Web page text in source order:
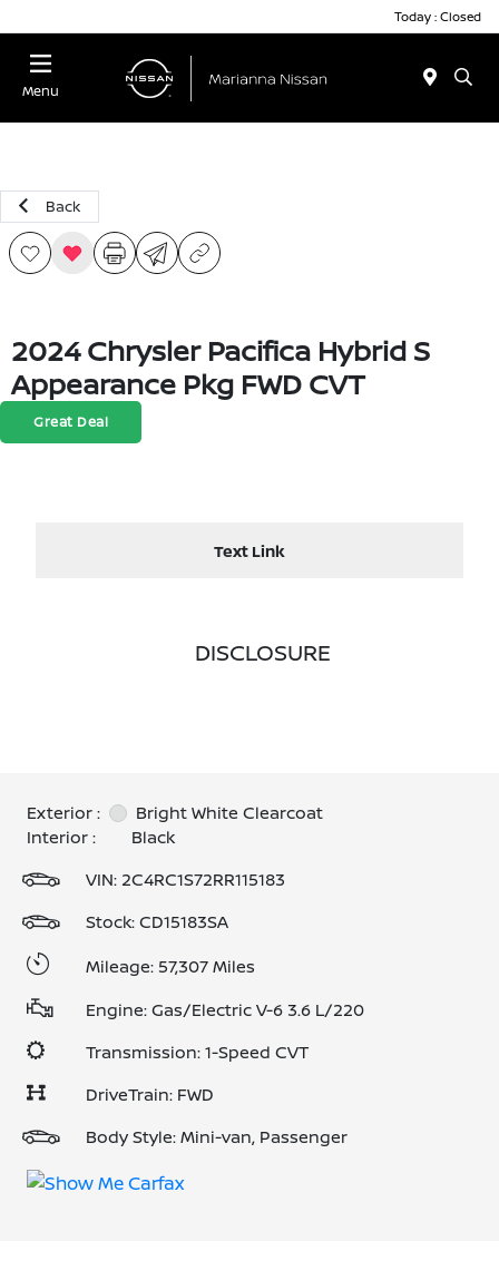
Today : Closed
Menu
Back
2024 Chrysler Pacifica Hybrid S
Appearance Pkg FWD CVT
Great Deal
Text Link
DISCLOSURE
Exterior :
Bright White Clearcoat
Interior :
Black
VIN: 2C4RC1S72RR115183
Stock: CD15183SA
Mileage: 57,307 Miles
Engine: Gas/Electric V-6 3.6 L/220
Transmission: 1-Speed CVT
DriveTrain: FWD
Body Style: Mini-van, Passenger